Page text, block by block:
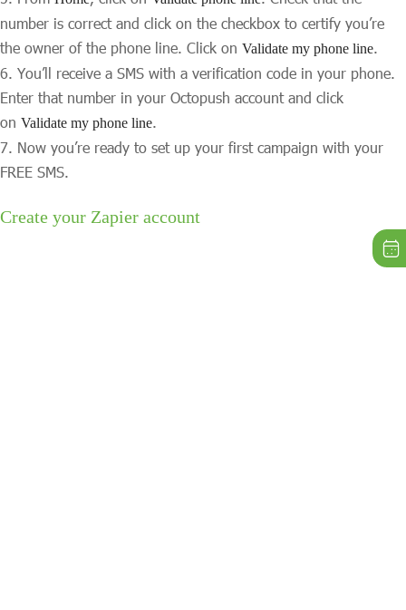
number is correct and click on the checkbox to certify you’re
the owner of the phone line. Click on Validate my phone line.
You’ll receive a SMS with a verification code in your phone.
Enter that number in your Octopush account and click
on Validate my phone line.
Now you’re ready to set up your first campaign with your
FREE SMS.
Create your Zapier account